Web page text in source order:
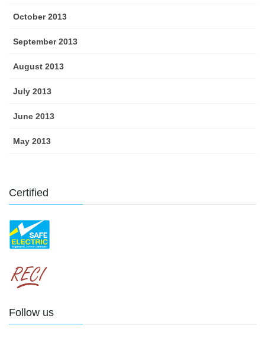
October 2013
September 2013
August 2013
July 2013
June 2013
May 2013
Certified
Follow us